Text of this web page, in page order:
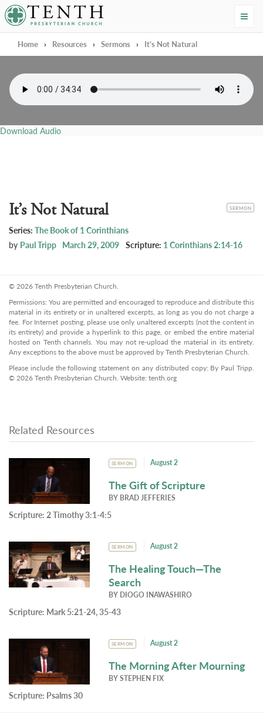
Tenth Presbyterian Church
Home › Resources › Sermons › It’s Not Natural
Download Audio
CATEGORY
SERMON
It’s Not Natural
Series: The Book of 1 Corinthians
by Paul Tripp March 29, 2009 Scripture: 1 Corinthians 2:14-16
© 2026 Tenth Presbyterian Church.
Permissions: You are permitted and encouraged to reproduce and distribute this
material in its entirety or in unaltered excerpts, as long as you do not charge a
fee. For Internet posting, please use only unaltered excerpts (not the content in
its entirety) and provide a hyperlink to this page, or embed the entire material
hosted on Tenth channels. You may not re-upload the material in its entirety.
Any exceptions to the above must be approved by Tenth Presbyterian Church.
Please include the following statement on any distributed copy: By Paul Tripp.
© 2026 Tenth Presbyterian Church. Website: tenth.org
Related Resources
SERMON August 2
The Gift of Scripture
BY BRAD JEFFERIES
Scripture: 2 Timothy 3:1-4:5
SERMON August 2
The Healing Touch—The
Search
BY DIOGO INAWASHIRO
Scripture: Mark 5:21-24, 35-43
SERMON August 2
The Morning After Mourning
BYSTEPHEN FIX
Scripture: Psalms 30